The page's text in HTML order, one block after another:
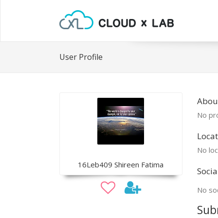
User Profile
16Leb409 Shireen Fatima
No
No
No